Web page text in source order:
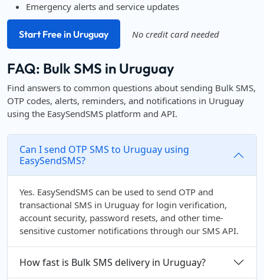
Emergency alerts and service updates
Start Free in Uruguay No credit card needed
FAQ: Bulk SMS in Uruguay
Find answers to common questions about sending Bulk SMS,
OTP codes, alerts, reminders, and notifications in Uruguay
using the EasySendSMS platform and API.
Can I send OTP SMS to Uruguay using
EasySendSMS?
Yes. EasySendSMS can be used to send OTP and
transactional SMS in Uruguay for login verification,
account security, password resets, and other time-
sensitive customer notifications through our SMS API.
How fast is Bulk SMS delivery in Uruguay?